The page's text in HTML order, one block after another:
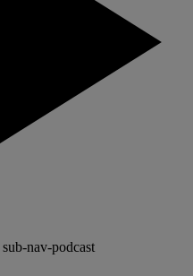
sub-nav-podcast